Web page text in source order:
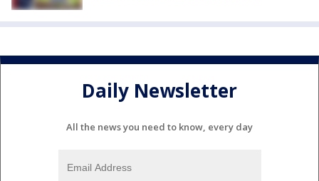
Daily Newsletter
All the news you need to know, every day